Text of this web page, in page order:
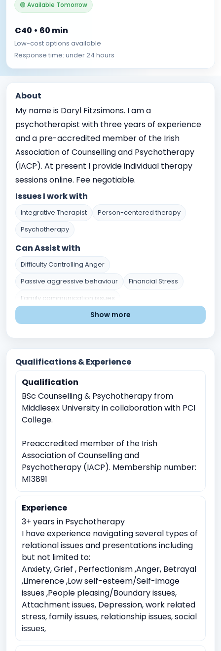
🟢 Available Tomorrow
€40 • 60 min
Low-cost options available
Response time: under 24 hours
About
My name is Daryl Fitzsimons. I am a
psychotherapist with three years of experience
and a pre-accredited member of the Irish
Association of Counselling and Psychotherapy
(IACP). At present I provide individual therapy
sessions online. Fee negotiable.
Issues I work with
Integrative Therapist
Person-centered therapy
Psychotherapy
Can Assist with
Difficulty Controlling Anger
Passive aggressive behaviour
Financial Stress
Family communication issues
Blended families issues
Grief and Loss
Marital or Couples Conflict
Career indecision
Mental Health Issues
Relationship and Family Issues
Stress and Coping
Trauma and Abuse
Academic Pressure
Career and Academic Concerns
Anger Management
Childhood Trauma
Relationship conflicts issues
Depression
Anxiety
Work Related Stress
changes)
Job Related Stress
Burnout
Academic underachievement
Time management issues
Body image issues
Imposter syndrome
Cultural or racial identity conflicts
Meaninglessness or existential crises
Moral or ethical dilemmas
Show more
Qualifications & Experience
Qualification
BSc Counselling & Psychotherapy from
Middlesex University in collaboration with PCI
College.
Preaccredited member of the Irish
Association of Counselling and
Psychotherapy (IACP). Membership number:
M13891
Experience
3+ years in Psychotherapy
I have experience navigating several types of
relational issues and presentations including
but not limited to:
Anxiety, Grief , Perfectionism ,Anger, Betrayal
,Limerence ,Low self-esteem/Self-image
issues ,People pleasing/Boundary issues,
Attachment issues, Depression, work related
stress, family issues, relationship issues, social
issues,